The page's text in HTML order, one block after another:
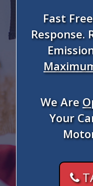
Fast
Response.
We Are
Your